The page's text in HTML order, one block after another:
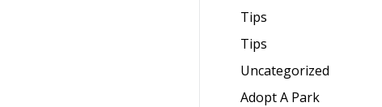
Tips
Tips
Uncategorized
Adopt A Park